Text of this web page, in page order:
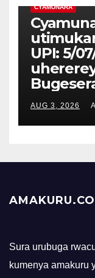
CYAMUNARA
UPI: 5/
AUG 3, 2026
Sura urubuga
kumenya amakuru